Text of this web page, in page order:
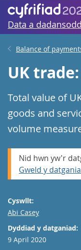
Data a
Balance of
UK
Total value of
goods and
volume
Nid hwn yw'r
Gweld y
Cyswllt:
Email
Abi Casey
Dyddiad y datganiad:
9 April 2020